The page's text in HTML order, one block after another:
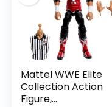
Mattel WWE Elite
Collection Action
Figure,